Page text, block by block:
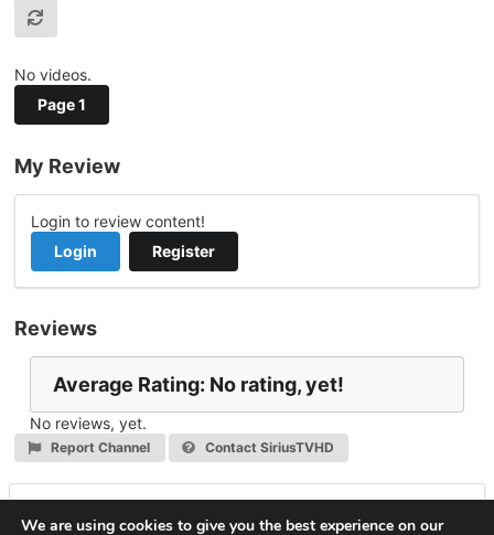
No videos.
Page 1
My Review
Login to review content!
Login
Register
Reviews
Average Rating: No rating, yet!
No reviews, yet.
Report Channel Contact SiriusTVHD
We are using cookies to give you the best experience on our